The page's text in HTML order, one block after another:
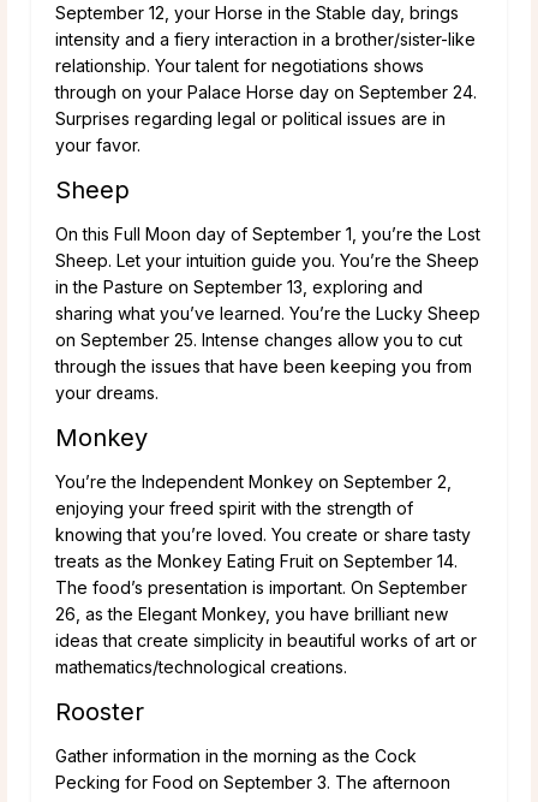
September 12, your Horse in the Stable day, brings
intensity and a fiery interaction in a brother/sister-like
relationship. Your talent for negotiations shows
through on your Palace Horse day on September 24.
Surprises regarding legal or political issues are in
your favor.
Sheep
On this Full Moon day of September 1, you’re the Lost
Sheep. Let your intuition guide you. You’re the Sheep
in the Pasture on September 13, exploring and
sharing what you’ve learned. You’re the Lucky Sheep
on September 25. Intense changes allow you to cut
through the issues that have been keeping you from
your dreams.
Monkey
You’re the Independent Monkey on September 2,
enjoying your freed spirit with the strength of
knowing that you’re loved. You create or share tasty
treats as the Monkey Eating Fruit on September 14.
The food’s presentation is important. On September
26, as the Elegant Monkey, you have brilliant new
ideas that create simplicity in beautiful works of art or
mathematics/technological creations.
Rooster
Gather information in the morning as the Cock
Pecking for Food on September 3. The afternoon